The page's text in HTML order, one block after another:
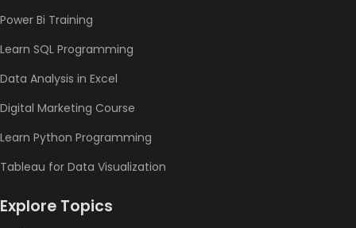
Power Bi Training
Learn SQL Programming
Data Analysis in Excel
Digital Marketing Course
Learn Python Programming
Tableau for Data Visualization
Explore Topics